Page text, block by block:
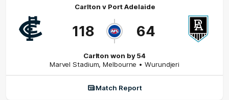
Carlton v Port Adelaide
118 64
Carlton won by 54
Marvel Stadium,Melbourne • Wurundjeri
Match Report